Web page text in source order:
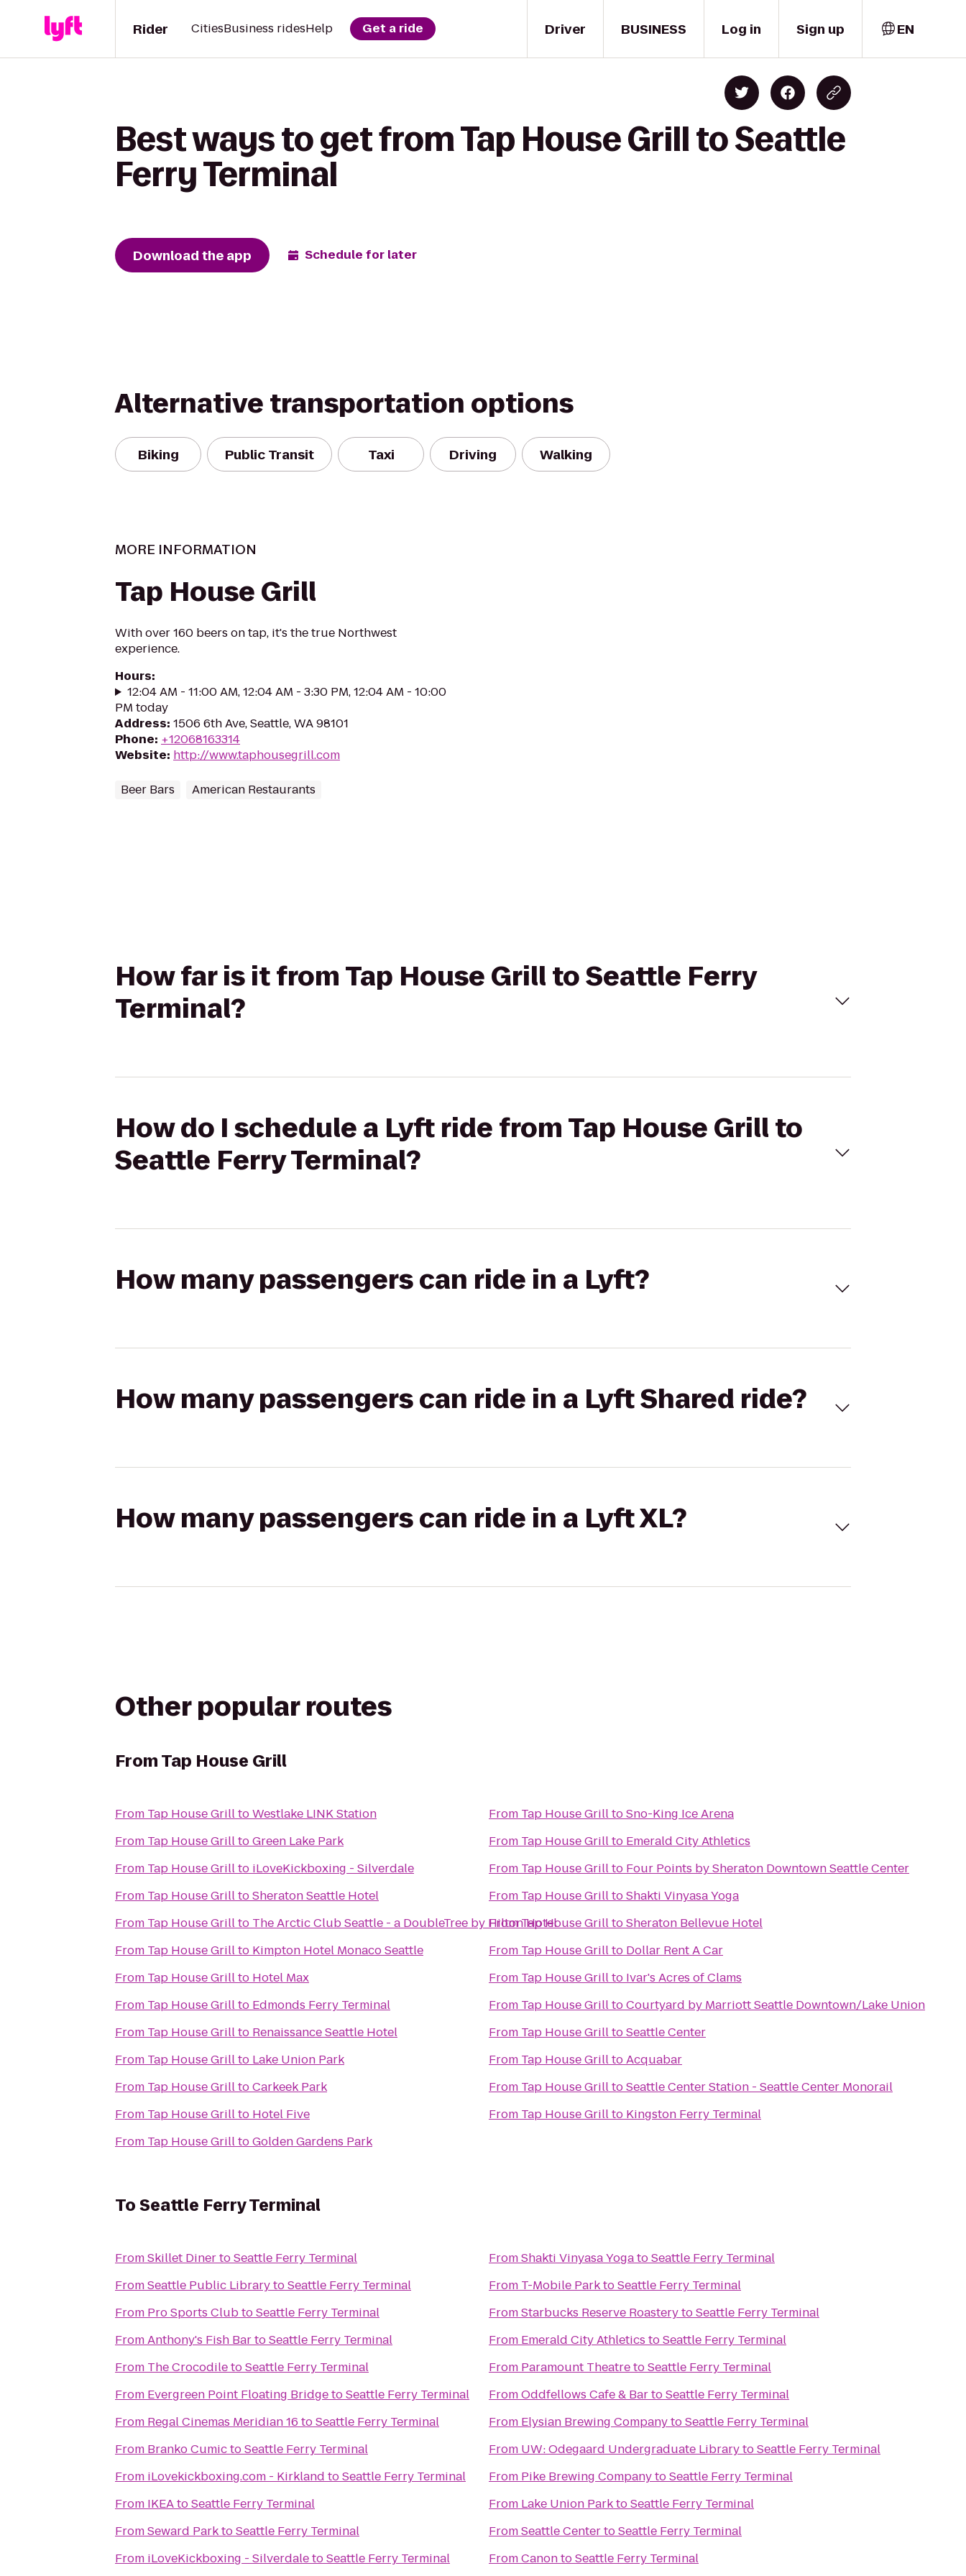
Driver
Rider CitiesBusiness ridesHelp Get a ride BUSINESS Log in Sign up EN
Best ways to get from Tap House Grill to Seattle
Ferry Terminal
Download the app Schedule for later
Alternative transportation options
Biking Public Transit Taxi Driving Walking
MORE INFORMATION
Tap House Grill
With over 160 beers on tap, it's the true Northwest
experience.
Hours:
12:04 AM - 11:00 AM, 12:04 AM - 3:30 PM, 12:04 AM - 10:00
PM today
Address: 1506 6th Ave, Seattle, WA 98101
Phone: +12068163314
Website: http://www.taphousegrill.com
Beer Bars American Restaurants
How far is it from Tap House Grill to Seattle Ferry
Terminal?
How do I schedule a Lyft ride from Tap House Grill to
Seattle Ferry Terminal?
How many passengers can ride in a Lyft?
How many passengers can ride in a Lyft Shared ride?
How many passengers can ride in a Lyft XL?
Other popular routes
FromTap House Grill
From Tap House GrilltoWestlake LINK Station
From Tap House GrilltoGreen Lake Park
From Tap House Grillto iLoveKickboxing - Silverdale
From Tap House GrilltoSheraton Seattle Hotel
From Tap House Grillto The Arctic Club Seattle - a DoubleTree by Hilton Hotel
From Tap House Grillto Kimpton Hotel Monaco Seattle
From Tap House Grillto Hotel Max
From Tap House Grillto Edmonds Ferry Terminal
From Tap House Grillto Renaissance Seattle Hotel
From Tap House Grillto Lake Union Park
From Tap House GrilltoCarkeek Park
From Tap House Grillto Hotel Five
From Tap House GrilltoGolden Gardens Park
From Tap House GrilltoSno-King Ice Arena
From Tap House Grillto Emerald City Athletics
From Tap House Grillto Four Points by Sheraton Downtown Seattle Center
From Tap House GrilltoShakti Vinyasa Yoga
FromTap House GrilltoSheraton Bellevue Hotel
From Tap House Grillto Dollar Rent A Car
From Tap House Grillto Ivar's Acres of Clams
From Tap House GrilltoCourtyard by Marriott Seattle Downtown/Lake Union
From Tap House GrilltoSeattle Center
From Tap House GrilltoAcquabar
From Tap House GrilltoSeattle Center Station - Seattle Center Monorail
From Tap House Grillto Kingston Ferry Terminal
ToSeattle Ferry Terminal
FromSkillet DinertoSeattle Ferry Terminal
FromSeattle Public LibrarytoSeattle Ferry Terminal
From Pro Sports ClubtoSeattle Ferry Terminal
FromAnthony's Fish BartoSeattle Ferry Terminal
From The CrocodiletoSeattle Ferry Terminal
From Evergreen Point Floating BridgetoSeattle Ferry Terminal
From Regal Cinemas Meridian 16 toSeattle Ferry Terminal
From Branko CumictoSeattle Ferry Terminal
From iLovekickboxing.com - Kirkland toSeattle Ferry Terminal
From IKEAtoSeattle Ferry Terminal
FromSeward ParktoSeattle Ferry Terminal
From iLoveKickboxing - SilverdaletoSeattle Ferry Terminal
FromShakti Vinyasa YogatoSeattle Ferry Terminal
From T-Mobile ParktoSeattle Ferry Terminal
FromStarbucks Reserve RoasterytoSeattle Ferry Terminal
From Emerald City Athletics toSeattle Ferry Terminal
From Paramount TheatretoSeattle Ferry Terminal
FromOddfellows Cafe & BartoSeattle Ferry Terminal
From Elysian Brewing CompanytoSeattle Ferry Terminal
From UW: Odegaard Undergraduate LibrarytoSeattle Ferry Terminal
From Pike Brewing CompanytoSeattle Ferry Terminal
From Lake Union ParktoSeattle Ferry Terminal
FromSeattle CentertoSeattle Ferry Terminal
FromCanontoSeattle Ferry Terminal